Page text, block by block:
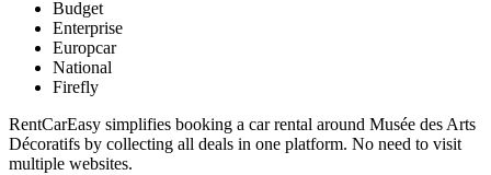
Budget
Enterprise
Europcar
National
Firefly
RentCarEasy simplifies booking a car rental around Musée des Arts
Décoratifs by collecting all deals in one platform. No need to visit
multiple websites.